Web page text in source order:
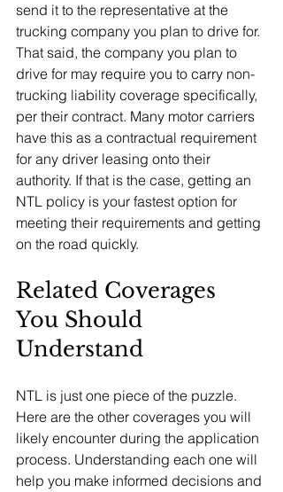
send it to the representative at the
trucking company you plan to drive for.
That said, the company you plan to
drive for may require you to carry non-
trucking liability coverage specifically,
per their contract. Many motor carriers
have this as a contractual requirement
for any driver leasing onto their
authority. If that is the case, getting an
NTL policy is your fastest option for
meeting their requirements and getting
on the road quickly.
Related Coverages
You Should
Understand
NTL is just one piece of the puzzle.
Here are the other coverages you will
likely encounter during the application
process. Understanding each one will
help you make informed decisions and